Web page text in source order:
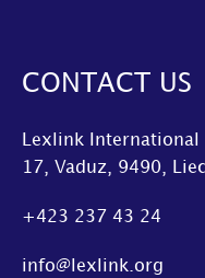
CONTACT US
Lexlink International
17, Vaduz, 9490,
+423 237 43 24
info@lexlink.org